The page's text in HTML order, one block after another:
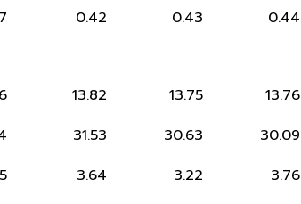
0.42 0.43 0.44
13.82 13.75 13.76
31.53 30.63 30.09
3.64 3.22 3.76